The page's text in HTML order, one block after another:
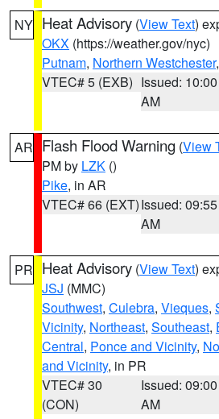
NY Heat Advisory (View Text)
OKX (https://weather.gov/nyc)
Putnam, Northern Westchester,
VTEC# 5 (EXB) Issued: 10:00
AM
AR Flash Flood Warning (View
PM by LZK ()
Pike, in AR
VTEC# 66 (EXT)Issued: 09:55
AM
PR Heat Advisory (View Text)
JSJ (MMC)
Southwest, Culebra, Vieques,
Vicinity, Northeast, Southeast,
Central, Ponce and Vicinity,
and Vicinity, in PR
VTEC# 30
(CON)
Issued: 09:00
AM